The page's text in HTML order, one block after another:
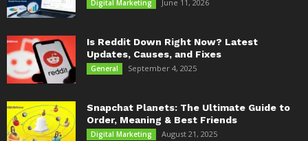
Digital Marketing June 11, 2026
Is Reddit Down Right Now? Latest
Updates, Causes, and Fixes
General September 4, 2025
Snapchat Planets: The Ultimate Guide to
Order, Meaning & Best Friends
Digital Marketing August 21, 2025